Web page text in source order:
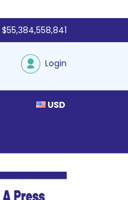
$55,384,558,841
Login
USD